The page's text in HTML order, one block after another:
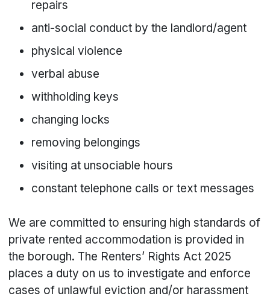
repairs
anti-social conduct by the landlord/agent
physical violence
verbal abuse
withholding keys
changing locks
removing belongings
visiting at unsociable hours
constant telephone calls or text messages
We are committed to ensuring high standards of
private rented accommodation is provided in
the borough. The Renters’ Rights Act 2025
places a duty on us to investigate and enforce
cases of unlawful eviction and/or harassment